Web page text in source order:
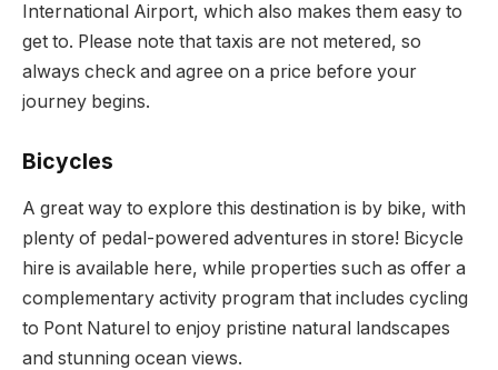
International Airport, which also makes them easy to
get to. Please note that taxis are not metered, so
always check and agree on a price before your
journey begins.
Bicycles
A great way to explore this destination is by bike, with
plenty of pedal-powered adventures in store! Bicycle
hire is available here, while properties such as offer a
complementary activity program that includes cycling
to Pont Naturel to enjoy pristine natural landscapes
and stunning ocean views.